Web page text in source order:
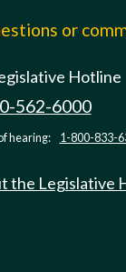
or
Hotline
562-6000
hearing: 1-800-833-
the Legislative